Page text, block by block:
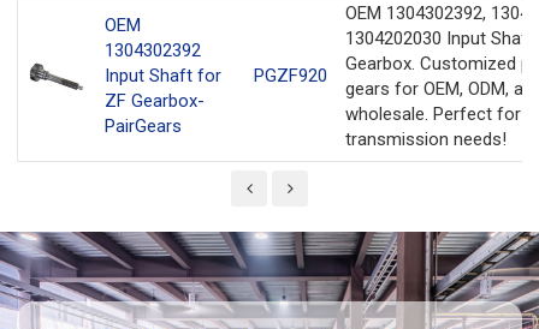
OEM
1304302392
Input Shaft for
ZF Gearbox-
PairGears
PGZF920
OEM 1304302392,
1304202030 Input
Gearbox. Customized
gears for OEM, ODM,
wholesale. Perfect for
transmission needs!